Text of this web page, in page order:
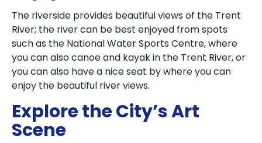
The riverside provides beautiful views of the Trent
River; the river can be best enjoyed from spots
such as the National Water Sports Centre, where
you can also canoe and kayak in the Trent River, or
you can also have a nice seat by where you can
enjoy the beautiful river views.
Explore the City’s Art
Scene